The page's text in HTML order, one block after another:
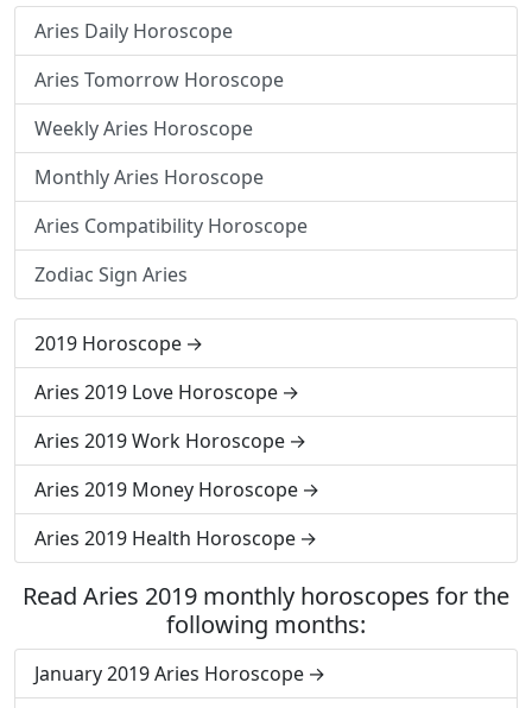
Aries Daily Horoscope
Aries Tomorrow Horoscope
Weekly Aries Horoscope
Monthly Aries Horoscope
Aries Compatibility Horoscope
Zodiac Sign Aries
2019 Horoscope
Aries 2019 Love Horoscope
Aries 2019 Work Horoscope
Aries 2019 Money Horoscope
Aries 2019 Health Horoscope
Read Aries 2019 monthly horoscopes for the
following months:
January 2019 Aries Horoscope